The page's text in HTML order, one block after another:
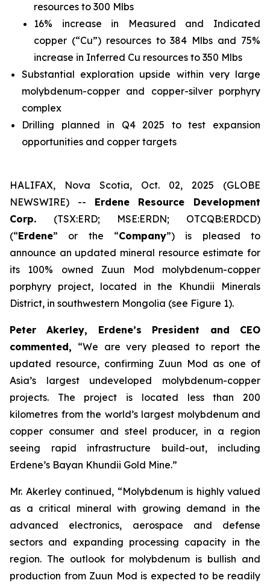
resources to 300 Mlbs
16% increase in Measured and Indicated
copper (“Cu”) resources to 384 Mlbs and 75%
increase in Inferred Cu resources to 350 Mlbs
Substantial exploration upside within very large
molybdenum-copper and copper-silver porphyry
complex
Drilling planned in Q4 2025 to test expansion
opportunities and copper targets
HALIFAX, Nova Scotia, Oct. 02, 2025 (GLOBE
NEWSWIRE) -- Erdene Resource Development
Corp. (TSX:ERD; MSE:ERDN; OTCQB:ERDCD)
(“Erdene” or the “Company”) is pleased to
announce an updated mineral resource estimate for
its 100% owned Zuun Mod molybdenum-copper
porphyry project, located in the Khundii Minerals
District, in southwestern Mongolia (see Figure 1).
Peter Akerley, Erdene’s President and CEO
commented, “We are very pleased to report the
updated resource, confirming Zuun Mod as one of
Asia’s largest undeveloped molybdenum-copper
projects. The project is located less than 200
kilometres from the world’s largest molybdenum and
copper consumer and steel producer, in a region
seeing rapid infrastructure build-out, including
Erdene’s Bayan Khundii Gold Mine.”
Mr. Akerley continued, “Molybdenum is highly valued
as a critical mineral with growing demand in the
advanced electronics, aerospace and defense
sectors and expanding processing capacity in the
region. The outlook for molybdenum is bullish and
production from Zuun Mod is expected to be readily